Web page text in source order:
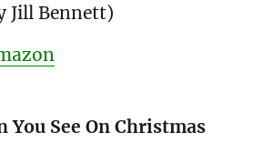
Jill Bennett)
You See On Christmas